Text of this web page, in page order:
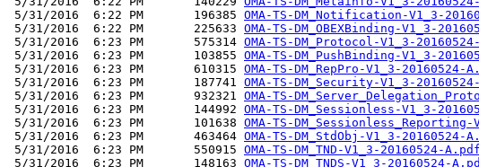
5/31/2016  6:22 PM       196385 OMA-TS-DM_Notification-V1_3-
5/31/2016  6:22 PM       225633 OMA-TS-DM_OBEXBinding-V1_3-
5/31/2016  6:23 PM       575314 OMA-TS-DM_Protocol-V1_3-
5/31/2016  6:23 PM       103855 OMA-TS-DM_PushBinding-V1_3-
5/31/2016  6:23 PM       610315 OMA-TS-DM_RepPro-V1_3-20160524-
5/31/2016  6:23 PM       187741 OMA-TS-DM_Security-V1_3-
5/31/2016  6:23 PM       932321 OMA-TS-
5/31/2016  6:23 PM       144992 OMA-TS-DM_Sessionless-V1_3-
5/31/2016  6:23 PM       101638 OMA-TS-
5/31/2016  6:23 PM       463464 OMA-TS-DM_StdObj-V1_3-20160524-
5/31/2016  6:23 PM       550915 OMA-TS-DM_TND-V1_3-20160524-A.pdf
5/31/2016  6:23 PM       148163 OMA-TS-DM_TNDS-V1_3-20160524-